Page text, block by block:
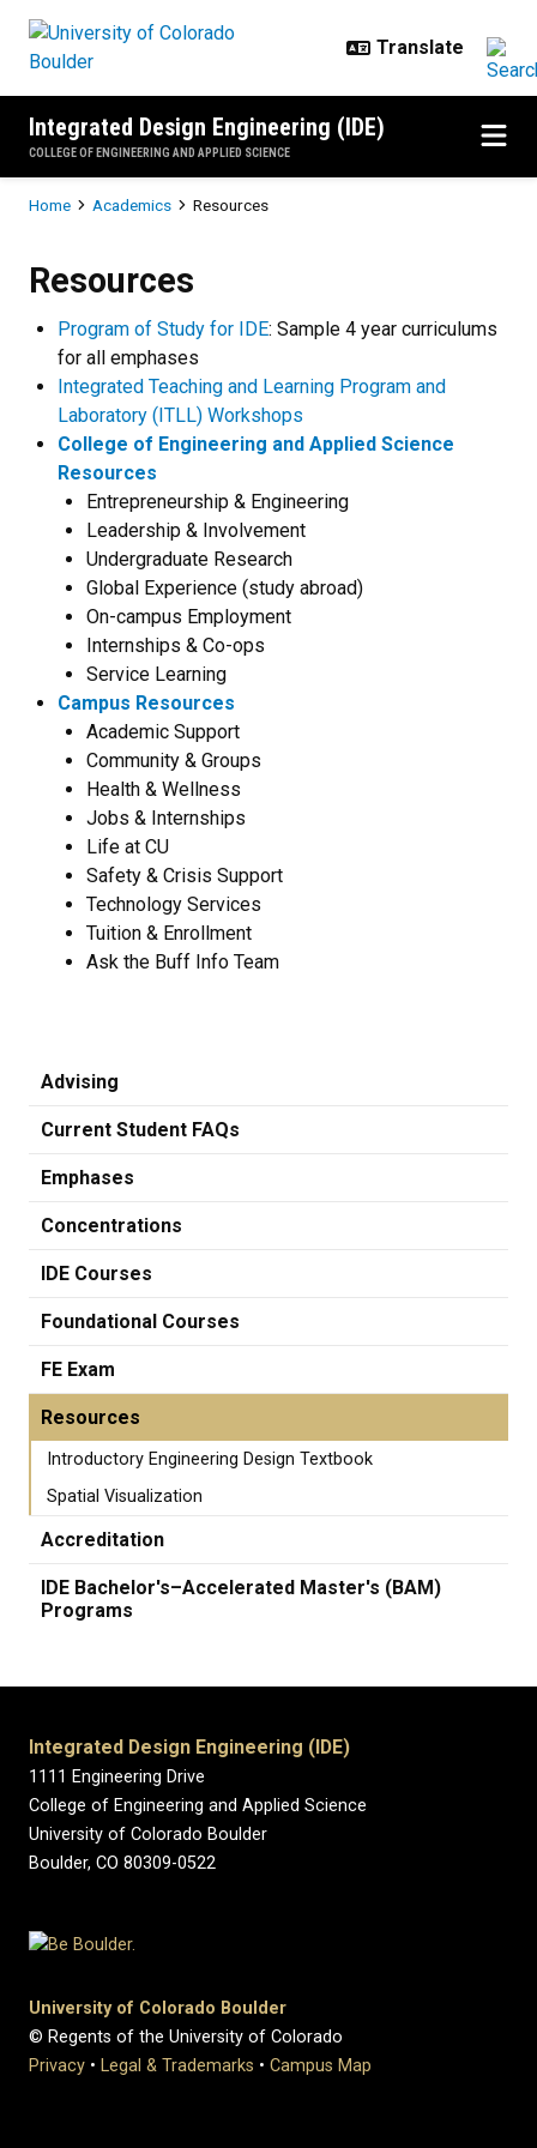
Integrated Design Engineering (IDE)
COLLEGE OF ENGINEERING AND APPLIED SCIENCE
Breadcrumb
Home Academics Resources
Resources
Program of Study for IDE: Sample 4 year curriculums
for all emphases
Integrated Teaching and Learning Program and
Laboratory (ITLL) Workshops
College of Engineering and Applied Science
Resources
Entrepreneurship & Engineering
Leadership & Involvement
Undergraduate Research
Global Experience (study abroad)
On-campus Employment
Internships & Co-ops
Service Learning
Campus Resources
Academic Support
Community & Groups
Health & Wellness
Jobs & Internships
Life at CU
Safety & Crisis Support
Technology Services
Tuition & Enrollment
Ask the Buff Info Team
Advising
Current Student FAQs
Emphases
Concentrations
IDE Courses
Foundational Courses
FE Exam
Resources
Introductory Engineering Design Textbook
Spatial Visualization
Accreditation
IDE Bachelor's–Accelerated Master's (BAM)
Programs
Integrated Design Engineering (IDE)
1111 Engineering Drive
College of Engineering and Applied Science
University of Colorado Boulder
Boulder, CO 80309-0522
University of Colorado Boulder
© Regents of the University of Colorado
Privacy • Legal & Trademarks • Campus Map